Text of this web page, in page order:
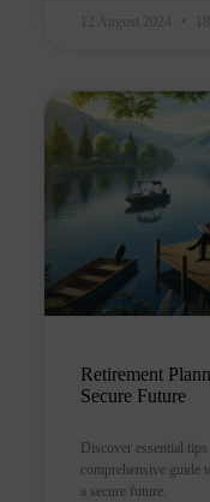
12 August 2024
Retirement
Secure Future
Discover essential
comprehensive guide
a secure future.